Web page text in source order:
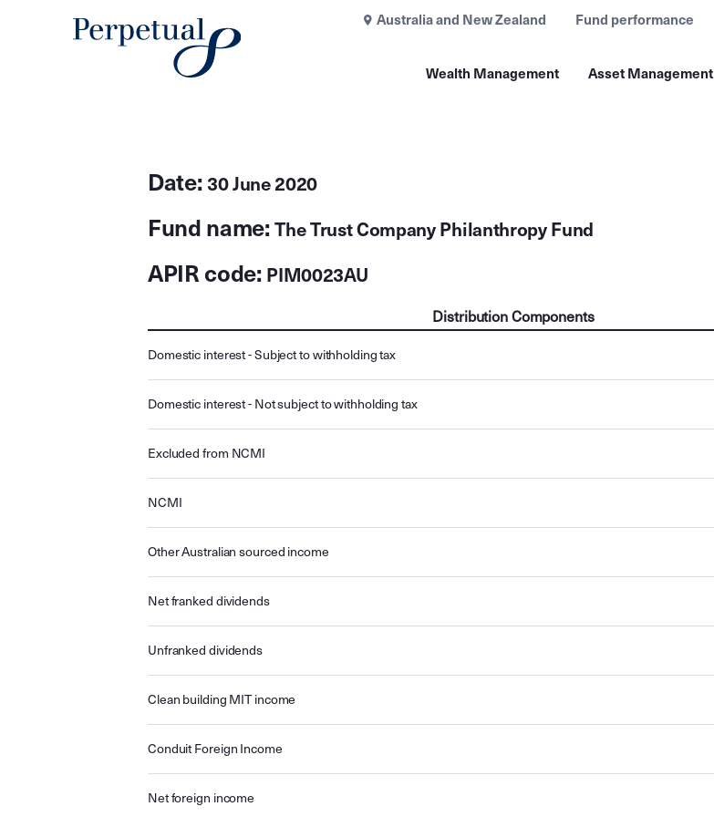
Wealth Management Asset Management
Australia and New Zealand Fund performance
Date: 30 June 2020
Fund name:The Trust Company Philanthropy Fund
APIR code: PIM0023AU
Distribution Components
Domestic interest - Subject to withholding tax
Domestic interest - Not subject to withholding tax
Excluded from NCMI
NCMI
Other Australian sourced income
Net franked dividends
Unfranked dividends
Clean building MIT income
Conduit Foreign Income
Net foreign income